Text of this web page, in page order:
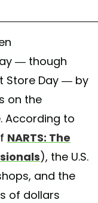
— though
Store Day — by
on the
According to
NARTS: The
), the U.S.
and the
of dollars